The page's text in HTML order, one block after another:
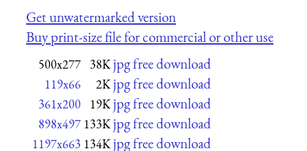
Get unwatermarked version
Buy print-size file for commercial or other use
500x277 38K jpg free download
119x66 2K jpg free download
361x200 19K jpg free download
898x497 133K jpg free download
1197x663 134K jpg free download